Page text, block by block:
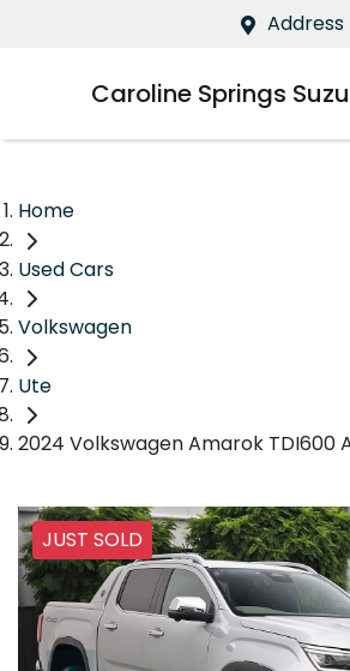
Address
Caroline Springs
Home
Used Cars
Volkswagen
Ute
2024 Volkswagen Amarok TDI600
JUST SOLD